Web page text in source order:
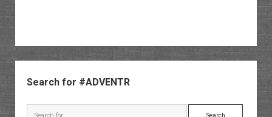
Sidebar
Search for #ADVENTR
Search